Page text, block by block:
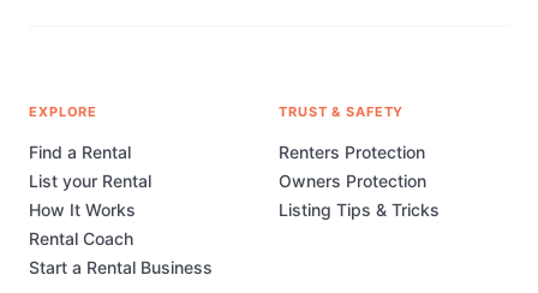
EXPLORE
Find a Rental
List your Rental
How It Works
Rental Coach
Start a Rental Business
TRUST & SAFETY
Renters Protection
Owners Protection
Listing Tips & Tricks